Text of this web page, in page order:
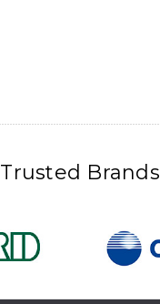
Trusted Brands